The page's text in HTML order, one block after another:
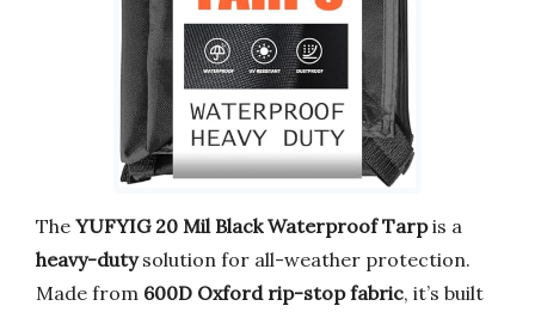
The YUFYIG 20 Mil Black Waterproof Tarpis a
heavy-dutysolution for all-weather protection.
Made from 600D Oxford rip-stop fabric, it’s built